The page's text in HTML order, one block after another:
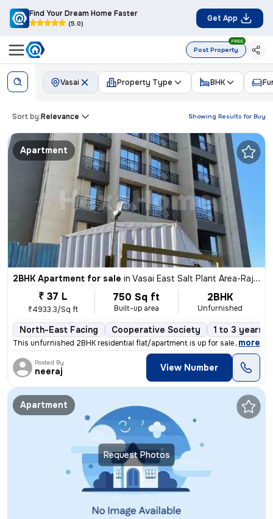
Find Your Dream Home Faster
(5.0)
Get App
Post Property
FREE
Vasai Property Type BHK
Showing Results for Buy
Sort by:Relevance
Apartment
2BHK Apartment for sale in Vasai East Salt Plant Area-Rajavali, Vasai East, Vasai
₹ 37 L
₹4933.3/Sq ft
750 Sq ft
Built-up area
2BHK
Unfurnished
North-East Facing Cooperative Society 1 to 3 years
This unfurnished 2BHK residential flat/apartment is up for sale in Vas
, more
Posted By
neeraj View Number
Request Photos
Apartment